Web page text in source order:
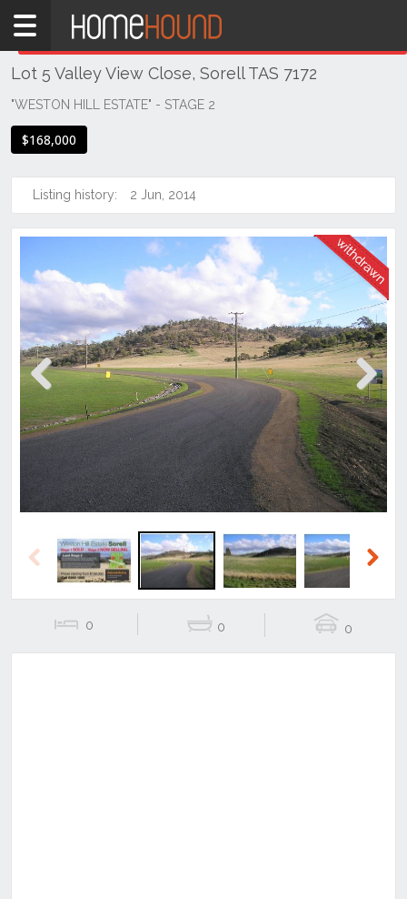
Home
TAS
Tasmania
Southern
Sorell
Lot 5 Valley View Close, Sorell TAS 7172
"WESTON HILL ESTATE" - STAGE 2
$168,000
Listing history: 2 Jun, 2014
Previous Next
Previous
0 0 0
THIS PROPERTY WAS